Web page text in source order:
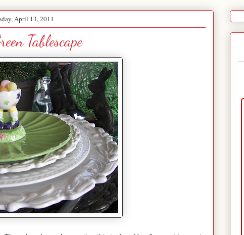
April 13, 2011
Tablescape